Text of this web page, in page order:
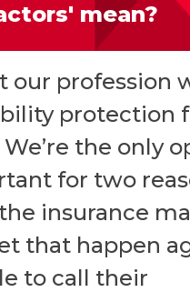
mean?
our profession
protection
the only
for two
insurance
that happen
to call their